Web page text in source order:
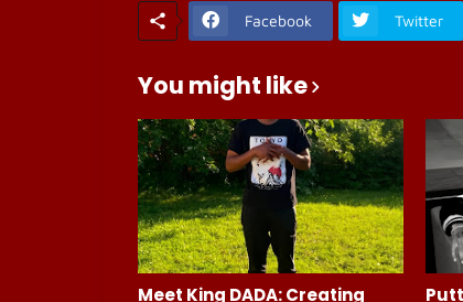
Facebook Twitter
You might like
Meet King DADA: Creating